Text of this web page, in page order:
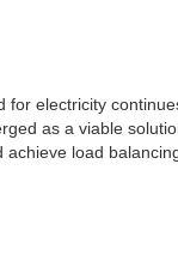
electricity
as a viable
load